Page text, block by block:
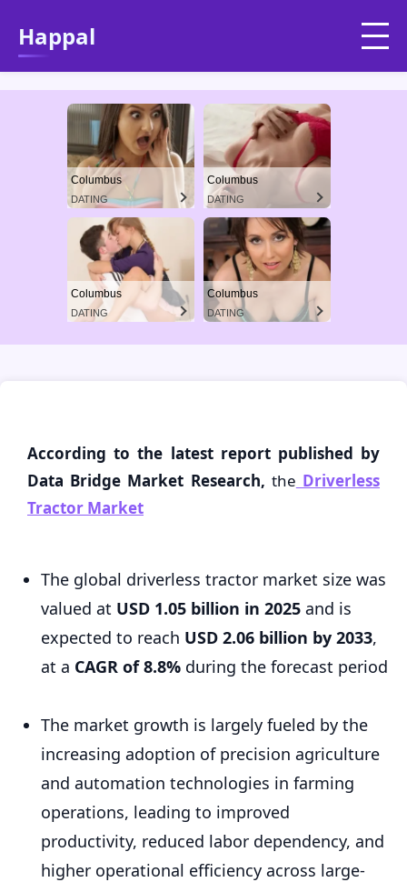
Happal
Columbus
DATING
Columbus
DATING
Columbus
DATING
Columbus
DATING
According to the latest report published by
Data Bridge Market Research, the Driverless
Tractor Market
The global driverless tractor market size was
valued at USD 1.05 billion in 2025 and is
expected to reach USD 2.06 billion by 2033,
at a CAGR of 8.8% during the forecast period
The market growth is largely fueled by the
increasing adoption of precision agriculture
and automation technologies in farming
operations, leading to improved
productivity, reduced labor dependency, and
higher operational efficiency across large-